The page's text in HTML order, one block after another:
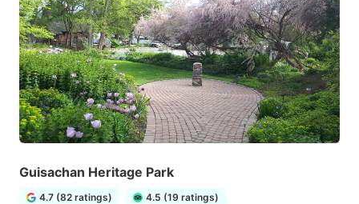
Guisachan Heritage Park
4.7 (82 ratings) 4.5 (19 ratings)